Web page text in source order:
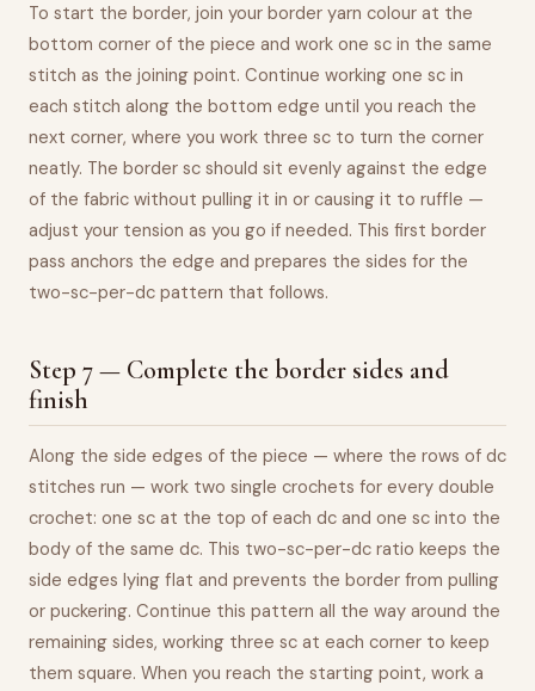
To start the border, join your border yarn colour at the
bottom corner of the piece and work one sc in the same
stitch as the joining point. Continue working one sc in
each stitch along the bottom edge until you reach the
next corner, where you work three sc to turn the corner
neatly. The border sc should sit evenly against the edge
of the fabric without pulling it in or causing it to ruffle —
adjust your tension as you go if needed. This first border
pass anchors the edge and prepares the sides for the
two-sc-per-dc pattern that follows.
Step 7 — Complete the border sides and
finish
Along the side edges of the piece — where the rows of dc
stitches run — work two single crochets for every double
crochet: one sc at the top of each dc and one sc into the
body of the same dc. This two-sc-per-dc ratio keeps the
side edges lying flat and prevents the border from pulling
or puckering. Continue this pattern all the way around the
remaining sides, working three sc at each corner to keep
them square. When you reach the starting point, work a